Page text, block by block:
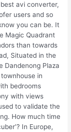
avi converter,
users and so
you can be. It
Magic Quadrant
than towards
Situated in the
Dandenong Plaza
in
bedrooms
with views
to validate the
How much time
In Europe,